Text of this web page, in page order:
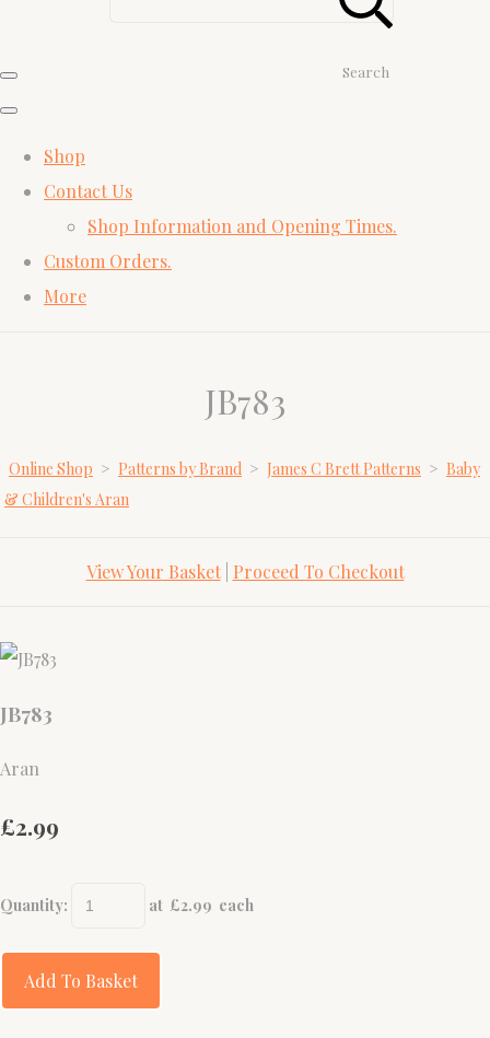
Search
Shop
Contact Us
Shop Information and Opening Times.
Custom Orders.
More
JB783
Online Shop > Patterns by Brand > James C Brett Patterns > Baby
& Children's Aran
View Your Basket| Proceed To Checkout
JB783
Aran
£2.99
Quantity: at £2.99 each
Add To Basket